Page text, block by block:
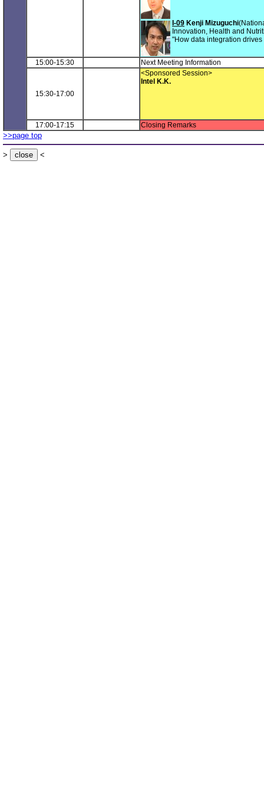
I-09 Kenji Mizuguchi
Innovation, Health and
"How data integration
15:00-15:30 Next Meeting Information
15:30-17:00
<Sponsored Session>
Intel K.K.
17:00-17:15 Closing Remarks
>>page top
> <